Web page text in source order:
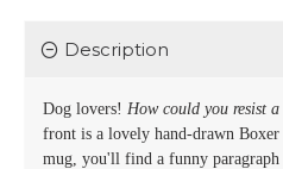
Description
Dog lovers! How could you resist
front is a lovely hand-drawn Boxer
mug, you'll find a funny